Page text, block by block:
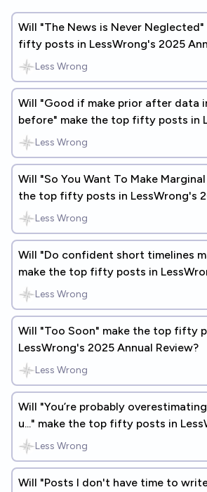
Will "The News is Never
fifty posts in LessWrong's 2025
Less Wrong
Will "Good if make prior after data
before" make the top fifty posts in
2025 Annual Review?
Less Wrong
Will "So You Want To Make
the top fifty posts in LessWrong's
Review?
Less Wrong
Will "Do confident short timelines
make the top fifty posts in
Review?
Less Wrong
Will "Too Soon" make the top fifty
LessWrong's 2025 Annual Review?
Less Wrong
Will "You’re probably
u..." make the top fifty posts in
Annual Review?
Less Wrong
Will "Posts I don't have time to